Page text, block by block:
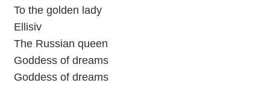
To the golden lady
Ellisiv
The Russian queen
Goddess of dreams
Goddess of dreams